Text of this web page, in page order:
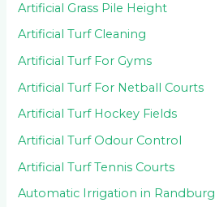
Artificial Grass Pile Height
Artificial Turf Cleaning
Artificial Turf For Gyms
Artificial Turf For Netball Courts
Artificial Turf Hockey Fields
Artificial Turf Odour Control
Artificial Turf Tennis Courts
Automatic Irrigation in Randburg